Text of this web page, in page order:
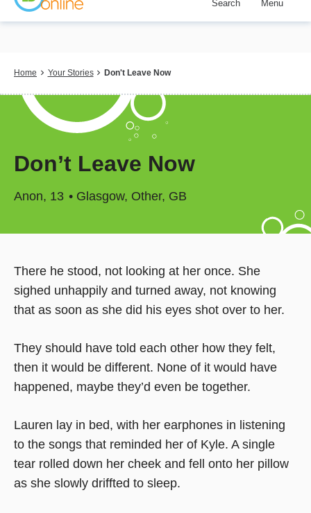
Skip
content
Search Menu
Breadcrumb
Home Your Stories Don't Leave Now
Don’t Leave Now
Anon 13 Glasgow, Other, GB
There he stood, not looking at her once. She
sighed unhappily and turned away, not knowing
that as soon as she did his eyes shot over to her.
They should have told each other how they felt,
then it would be different. None of it would have
happened, maybe they’d even be together.
Lauren lay in bed, with her earphones in listening
to the songs that reminded her of Kyle. A single
tear rolled down her cheek and fell onto her pillow
as she slowly driffted to sleep.